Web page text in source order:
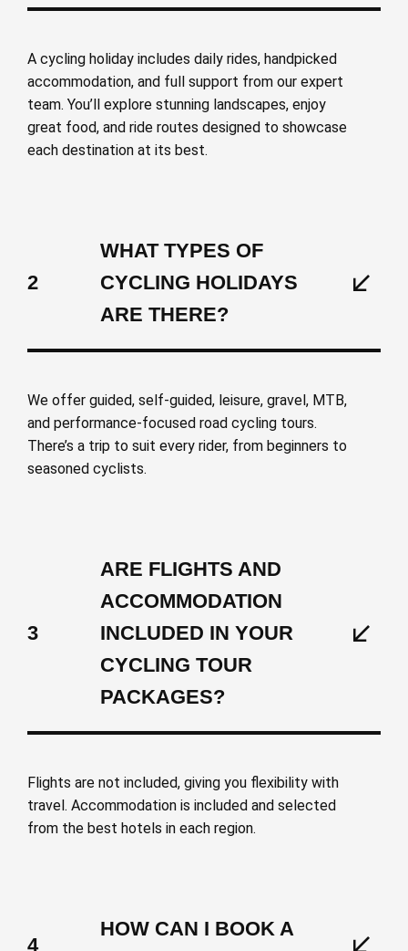
A cycling holiday includes daily rides, handpicked
accommodation, and full support from our expert
team. You’ll explore stunning landscapes, enjoy
great food, and ride routes designed to showcase
each destination at its best.
2
WHAT TYPES OF
CYCLING HOLIDAYS
ARE THERE?
We offer guided, self-guided, leisure, gravel, MTB,
and performance-focused road cycling tours.
There’s a trip to suit every rider, from beginners to
seasoned cyclists.
3
ARE FLIGHTS AND
ACCOMMODATION
INCLUDED IN YOUR
CYCLING TOUR
PACKAGES?
Flights are not included, giving you flexibility with
travel. Accommodation is included and selected
from the best hotels in each region.
4
HOW CAN I BOOK A